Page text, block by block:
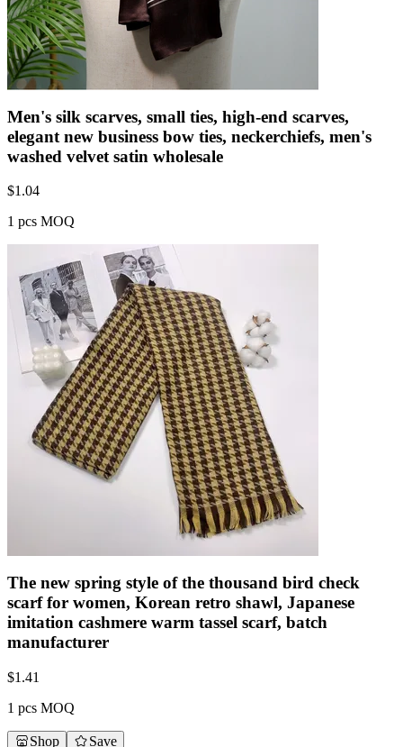
Men's silk scarves, small ties, high-end scarves,
elegant new business bow ties, neckerchiefs, men's
washed velvet satin wholesale
$1.04
1 pcs MOQ
The new spring style of the thousand bird check
scarf for women, Korean retro shawl, Japanese
imitation cashmere warm tassel scarf, batch
manufacturer
$1.41
1 pcs MOQ
Shop Save